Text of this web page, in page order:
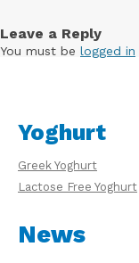
Leave a Reply
You must be logged in
Yoghurt
Greek Yoghurt
Lactose Free Yoghurt
News